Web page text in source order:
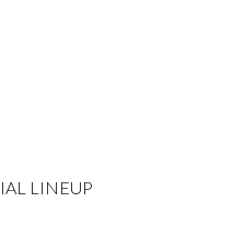
LINEUP